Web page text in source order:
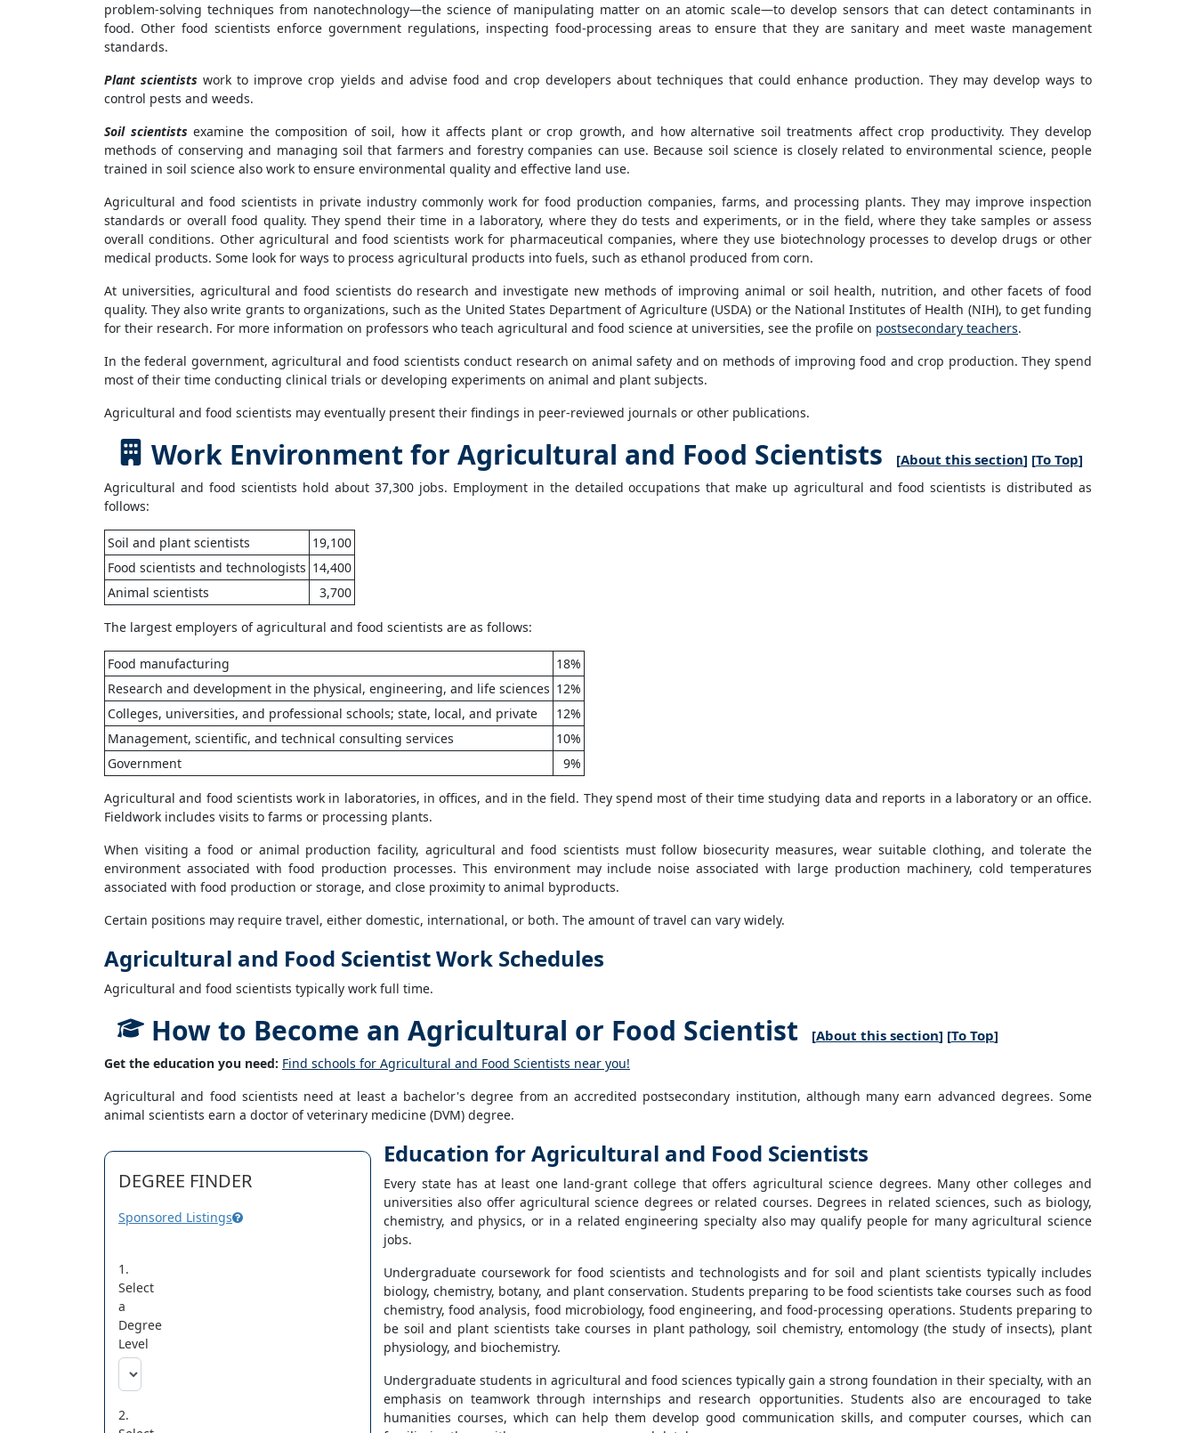
problem-solving techniques from nanotechnology—the science of manipulating matter on an atomic scale—to develop sensors that can detect contaminants in
food. Other food scientists enforce government regulations, inspecting food-processing areas to ensure that they are sanitary and meet waste management
standards.
Plant scientists work to improve crop yields and advise food and crop developers about techniques that could enhance production. They may develop ways to
control pests and weeds.
Soil scientists examine the composition of soil, how it affects plant or crop growth, and how alternative soil treatments affect crop productivity. They develop
methods of conserving and managing soil that farmers and forestry companies can use. Because soil science is closely related to environmental science, people
trained in soil science also work to ensure environmental quality and effective land use.
Agricultural and food scientists in private industry commonly work for food production companies, farms, and processing plants. They may improve inspection
standards or overall food quality. They spend their time in a laboratory, where they do tests and experiments, or in the field, where they take samples or assess
overall conditions. Other agricultural and food scientists work for pharmaceutical companies, where they use biotechnology processes to develop drugs or other
medical products. Some look for ways to process agricultural products into fuels, such as ethanol produced from corn.
At universities, agricultural and food scientists do research and investigate new methods of improving animal or soil health, nutrition, and other facets of food
quality. They also write grants to organizations, such as the United States Department of Agriculture (USDA) or the National Institutes of Health (NIH), to get funding
for their research. For more information on professors who teach agricultural and food science at universities, see the profile on postsecondary teachers.
In the federal government, agricultural and food scientists conduct research on animal safety and on methods of improving food and crop production. They spend
most of their time conducting clinical trials or developing experiments on animal and plant subjects.
Agricultural and food scientists may eventually present their findings in peer-reviewed journals or other publications.
Work Environment for Agricultural and Food Scientists [About this section] [To Top]
Agricultural and food scientists hold about 37,300 jobs. Employment in the detailed occupations that make up agricultural and food scientists is distributed as
follows:
Soil and plant scientists
19,100
Food scientists and technologists 14,400
Animal scientists
3,700
The largest employers of agricultural and food scientists are as follows:
Food manufacturing
18%
Research and development in the physical, engineering, and life sciences 12%
Colleges, universities, and professional schools; state, local, and private
12%
Management, scientific, and technical consulting services
10%
Government
9%
Agricultural and food scientists work in laboratories, in offices, and in the field. They spend most of their time studying data and reports in a laboratory or an office.
Fieldwork includes visits to farms or processing plants.
When visiting a food or animal production facility, agricultural and food scientists must follow biosecurity measures, wear suitable clothing, and tolerate the
environment associated with food production processes. This environment may include noise associated with large production machinery, cold temperatures
associated with food production or storage, and close proximity to animal byproducts.
Certain positions may require travel, either domestic, international, or both. The amount of travel can vary widely.
Agricultural and Food Scientist Work Schedules
Agricultural and food scientists typically work full time.
How to Become an Agricultural or Food Scientist [About this section] [To Top]
Get the education you need: Find schools for Agricultural and Food Scientists near you!
Agricultural and food scientists need at least a bachelor's degree from an accredited postsecondary institution, although many earn advanced degrees. Some
animal scientists earn a doctor of veterinary medicine (DVM) degree.
DEGREE FINDER
Sponsored Listings
1.
Select
a
Degree
Level
2.
Education for Agricultural and Food Scientists
Every state has at least one land-grant college that offers agricultural science degrees. Many other colleges and
universities also offer agricultural science degrees or related courses. Degrees in related sciences, such as biology,
chemistry, and physics, or in a related engineering specialty also may qualify people for many agricultural science
jobs.
Undergraduate coursework for food scientists and technologists and for soil and plant scientists typically includes
biology, chemistry, botany, and plant conservation. Students preparing to be food scientists take courses such as food
chemistry, food analysis, food microbiology, food engineering, and food-processing operations. Students preparing to
be soil and plant scientists take courses in plant pathology, soil chemistry, entomology (the study of insects), plant
physiology, and biochemistry.
Undergraduate students in agricultural and food sciences typically gain a strong foundation in their specialty, with an
emphasis on teamwork through internships and research opportunities. Students also are encouraged to take
humanities courses, which can help them develop good communication skills, and computer courses, which can